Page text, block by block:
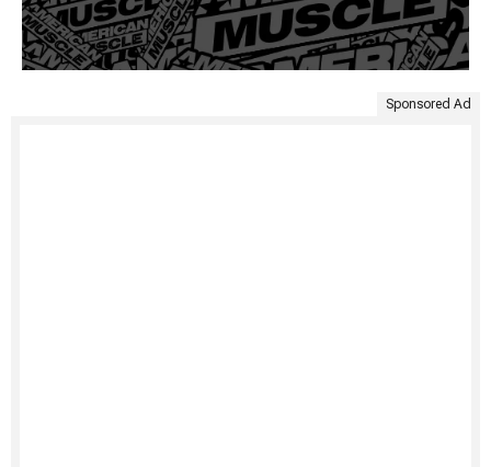
Sponsored Ad